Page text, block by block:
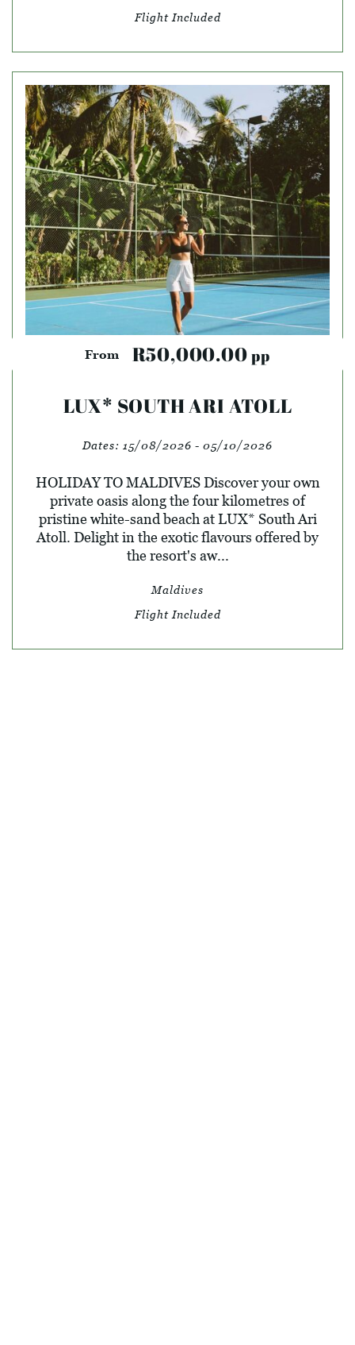
Flight Included
From R50,000.00pp
LUX* SOUTH ARI ATOLL
Dates: 15/08/2026 - 05/10/2026
HOLIDAY TO MALDIVES Discover your own
private oasis along the four kilometres of
pristine white-sand beach at LUX* South Ari
Atoll. Delight in the exotic flavours offered by
the resort's aw...
Maldives
Flight Included